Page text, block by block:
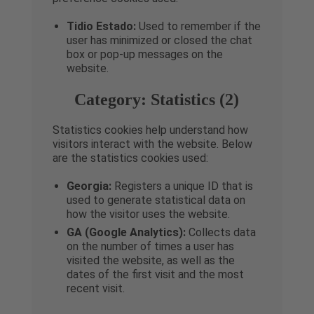
Tidio Estado: Used to remember if the
user has minimized or closed the chat
box or pop-up messages on the
website.
Category: Statistics (2)
Statistics cookies help understand how
visitors interact with the website. Below
are the statistics cookies used:
Georgia: Registers a unique ID that is
used to generate statistical data on
how the visitor uses the website.
GA (Google Analytics): Collects data
on the number of times a user has
visited the website, as well as the
dates of the first visit and the most
recent visit.